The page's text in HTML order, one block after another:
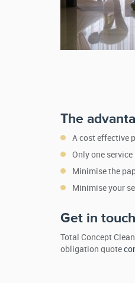
The
A cost effective
Only one
Minimise the
Minimise your
Get in
Total Concept
obligation quote